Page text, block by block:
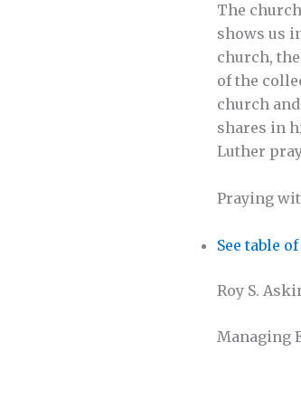
The
shows us
church,
of the
church
shares in
Luther
Praying
See table
Roy S.
Managing